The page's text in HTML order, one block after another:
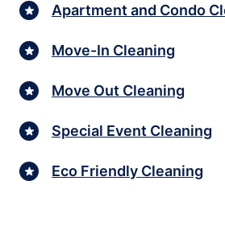
Apartment and Condo
Move-In Cleaning
Move Out Cleaning
Special Event Cleaning
Eco Friendly Cleaning